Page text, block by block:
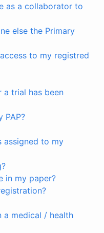
as a collaborator to
else the Primary
to my registred
a trial has been
PAP?
assigned to my
in my paper?
a medical / health